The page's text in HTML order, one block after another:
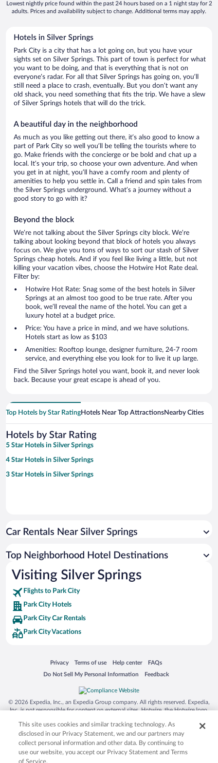
Lowest nightly price found within the past 24 hours based on a 1 night stay for 2
adults. Prices and availability subject to change. Additional terms may apply.
Hotels in Silver Springs
Park City is a city that has a lot going on, but you have your
sights set on Silver Springs. This part of town is perfect for what
you want to be doing, and that is everything that is not on
everyone’s radar. For all that Silver Springs has going on, you’ll
still need a place to crash, eventually. But you don’t want any
old shack, you need something that fits the trip. We have a slew
of Silver Springs hotels that will do the trick.
A beautiful day in the neighborhood
As much as you like getting out there, it’s also good to know a
part of Park City so well you’ll be telling the tourists where to
go. Make friends with the concierge or be bold and chat up a
local. It’s your trip, so choose your own adventure. And when
you get in at night, you’ll have a comfy room and plenty of
amenities to help you settle in. Call a friend and spin tales from
the Silver Springs underground. What’s a journey without a
good story to go with it?
Beyond the block
We’re not talking about the Silver Springs city block. We’re
talking about looking beyond that block of hotels you always
focus on. We give you tons of ways to sort our stash of Silver
Springs cheap hotels. And if you feel like living a little, but not
killing your vacation vibes, choose the Hotwire Hot Rate deal.
Filter by:
Hotwire Hot Rate: Snag some of the best hotels in Silver
Springs at an almost too good to be true rate. After you
book, we’ll reveal the name of the hotel. You can get a
luxury hotel at a budget price.
Price: You have a price in mind, and we have solutions.
Hotels start as low as $103
Amenities: Rooftop lounge, designer furniture, 24-7 room
service, and everything else you look for to live it up large.
Find the Silver Springs hotel you want, book it, and never look
back. Because your great escape is ahead of you.
Top Hotels by Star RatingHotels Near Top AttractionsNearby Cities
Hotels by Star Rating
5 Star Hotels in Silver Springs
4 Star Hotels in Silver Springs
3 Star Hotels in Silver Springs
Car Rentals Near Silver Springs
Top Neighborhood Hotel Destinations
Visiting Silver Springs
Flights to Park City
Park City Hotels
Park City Car Rentals
Park City Vacations
Privacy
Opens in a new window
Terms of use
Opens in a new window
Help center
Opens in a new window
FAQs
Opens in a new window
Do Not Sell My Personal Information
Opens in a new window Feedback
Opens in a new window
© 2026 Expedia, Inc., an Expedia Group company. All rights reserved. Expedia,
Inc. is not responsible for content on external sites. Hotwire, the Hotwire logo,
trademarks of Expedia, Inc. in the US and/or other countries. Other logos or
product and company names mentioned herein may be the property of their
respective owners. CST 2029030-50.
This site uses cookies and similar tracking technology. As
disclosed in our Privacy Statement, we and our partners may
collect personal information and other data. By continuing to
use our website, you accept our Privacy Statement and Terms